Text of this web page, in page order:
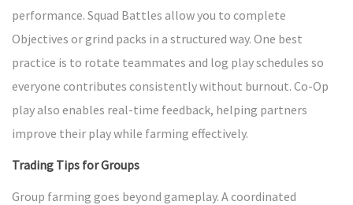
performance. Squad Battles allow you to complete
Objectives or grind packs in a structured way. One best
practice is to rotate teammates and log play schedules so
everyone contributes consistently without burnout. Co-Op
play also enables real-time feedback, helping partners
improve their play while farming effectively.
Trading Tips for Groups
Group farming goes beyond gameplay. A coordinated